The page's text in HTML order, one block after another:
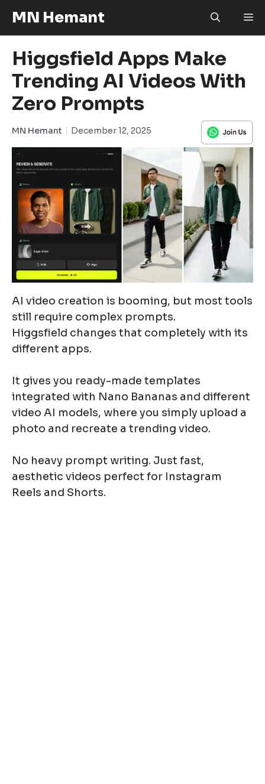
content
MN Hemant
Higgsfield Apps Make
Trending AI Videos With
Zero Prompts
MN Hemant December 12, 2025
AI video creation is booming, but most tools
still require complex prompts.
Higgsfield changes that completely with its
different apps.
It gives you ready-made templates
integrated with Nano Bananas and different
video AI models, where you simply upload a
photo and recreate a trending video.
No heavy prompt writing. Just fast,
aesthetic videos perfect for Instagram
Reels and Shorts.